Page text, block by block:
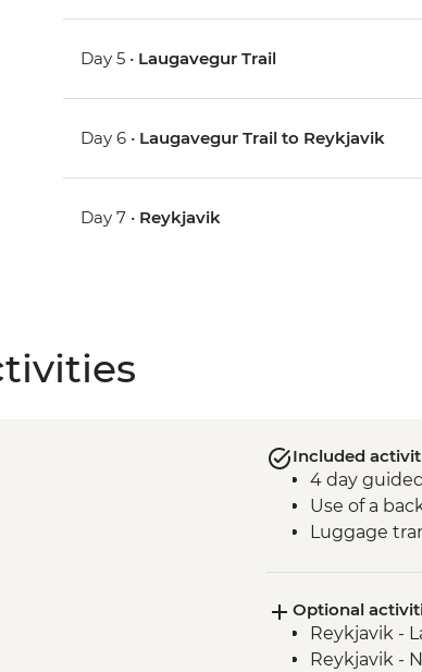
Day 5 • Laugavegur Trail
Day 6 • Laugavegur Trail to Reykjavik
Day 7 • Reykjavik
Included
4 day
Use of a
Luggage
Optional
Reykjavik -
Reykjavik -